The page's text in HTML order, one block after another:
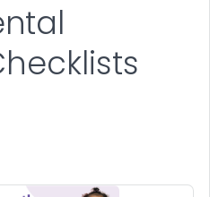
DETAILS.